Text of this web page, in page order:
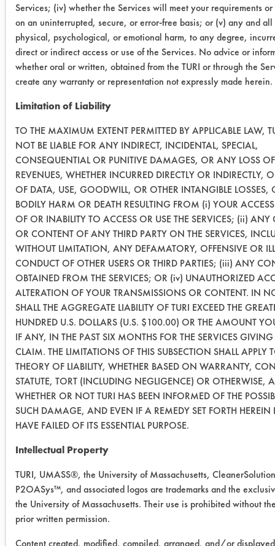
03
(120
Min)
41 0.5084 0.0101
03
Min)
26 0.5007 0.0122
03
(240
Min)
1 0.4987 0.0293
03
(240
Min)
27 0.5109 0.0221
03
(240
Min)
11 0.5028 0.0251
03
(1440
Min)
22 0.5061 0.0232
03
(1440
Min)
24 0.4952 0.0183
(1440
Min)
Success Rating:
Results successful using TACT (time,
Services; (iv) whether the Services will meet your requirements
on an uninterrupted, secure, or error-free basis; or (v) any and
physical, psychological, or emotional harm, to any degree,
direct or indirect access or use of the Services. No advice or
whether oral or written, obtained from the TURI or through the
create any warranty or representation not expressly made herein.
Limitation of Liability
TO THE MAXIMUM EXTENT PERMITTED BY APPLICABLE LAW,
NOT BE LIABLE FOR ANY INDIRECT, INCIDENTAL, SPECIAL,
CONSEQUENTIAL OR PUNITIVE DAMAGES, OR ANY LOSS
REVENUES, WHETHER INCURRED DIRECTLY OR INDIRECTLY,
OF DATA, USE, GOODWILL, OR OTHER INTANGIBLE LOSSES,
BODILY HARM OR DEATH RESULTING FROM (i) YOUR
OF OR INABILITY TO ACCESS OR USE THE SERVICES; (ii) ANY
OR CONTENT OF ANY THIRD PARTY ON THE SERVICES,
WITHOUT LIMITATION, ANY DEFAMATORY, OFFENSIVE OR
CONDUCT OF OTHER USERS OR THIRD PARTIES; (iii) ANY
OBTAINED FROM THE SERVICES; OR (iv) UNAUTHORIZED
ALTERATION OF YOUR TRANSMISSIONS OR CONTENT. IN
SHALL THE AGGREGATE LIABILITY OF TURI EXCEED THE
HUNDRED U.S. DOLLARS (U.S. $100.00) OR THE AMOUNT
IF ANY, IN THE PAST SIX MONTHS FOR THE SERVICES GIVING
CLAIM. THE LIMITATIONS OF THIS SUBSECTION SHALL APPLY
THEORY OF LIABILITY, WHETHER BASED ON WARRANTY,
STATUTE, TORT (INCLUDING NEGLIGENCE) OR OTHERWISE,
WHETHER OR NOT TURI HAS BEEN INFORMED OF THE
SUCH DAMAGE, AND EVEN IF A REMEDY SET FORTH
HAVE FAILED OF ITS ESSENTIAL PURPOSE.
Intellectual Property
TURI, UMASS®, the University of Massachusetts,
P2OASys™, and associated logos are trademarks and the
the University of Massachusetts. Their use is prohibited without
prior written permission.
Content created, modified, compiled, arranged, and/or